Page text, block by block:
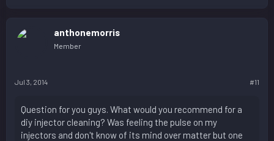
anthonemorris
Member
Jul 3, 2014 #11
Question for you guys. What would you recommend for a
diy injector cleaning? Was feeling the pulse on my
injectors and don't know of its mind over matter but one